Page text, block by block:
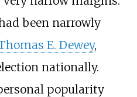
been narrowly
E. Dewey,
nationally.
popularity